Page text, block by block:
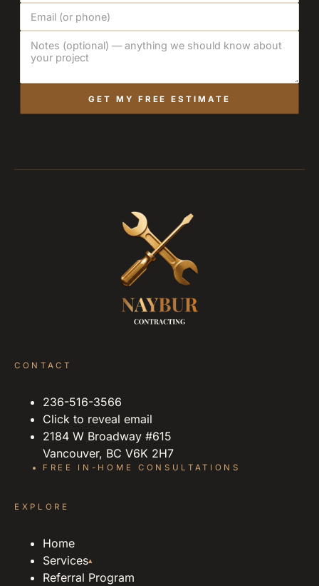
GET MY FREE ESTIMATE
CONTACT
236-516-3566
Click to reveal email
2184 W Broadway #615
Vancouver, BC V6K 2H7
FREE IN-HOME CONSULTATIONS
EXPLORE
Home
Services▴
Referral Program